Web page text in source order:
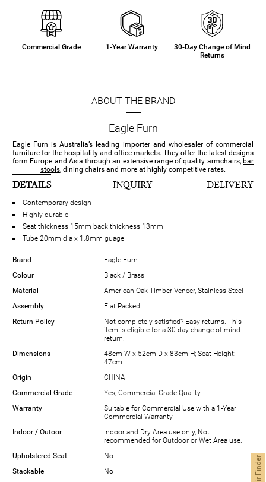
Commercial Grade 1-Year Warranty
30-Day Change of Mind
Returns
ABOUT THE BRAND
Eagle Furn
Eagle Furn is Australia’s leading importer and wholesaler of commercial
furniture for the hospitality and office markets. They offer the latest designs
form Europe and Asia through an extensive range of quality armchairs, bar
stools, dining chairs and more at highly competitive rates.
DETAILS INQUIRY DELIVERY
Contemporary design
Highly durable
Seat thickness 15mm back thickness 13mm
Tube 20mm dia x 1.8mm guage
Brand
Eagle Furn
Colour
Black / Brass
Material
American Oak Timber Veneer, Stainless Steel
Assembly
Flat Packed
Return Policy
Not completely satisfied? Easy returns. This
item is eligible for a 30-day change-of-mind
return.
Dimensions
48cm W x 52cm D x 83cm H; Seat Height:
47cm
Origin
CHINA
Commercial Grade
Yes, Commercial Grade Quality
Warranty
Suitable for Commercial Use with a 1-Year
Commercial Warranty
Indoor / Outoor
Indoor and Dry Area use only, Not
recommended for Outdoor or Wet Area use.
Upholstered Seat
No
Stackable
No